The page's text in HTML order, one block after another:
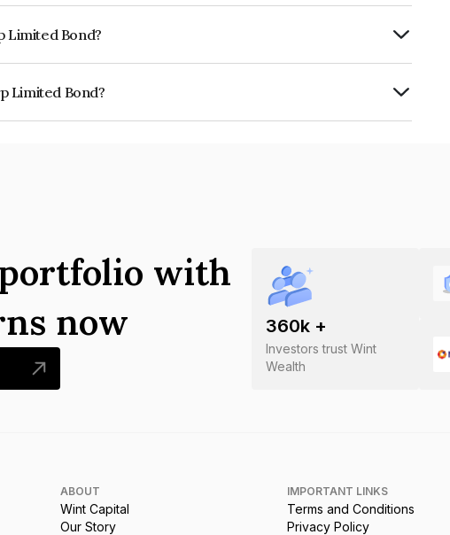
Limited Bond?
Limited Bond?
360k +
Investors trust Wint
Wealth
with
now
ABOUT
Wint Capital
Our Story
IMPORTANT LINKS
Terms and Conditions
Privacy Policy